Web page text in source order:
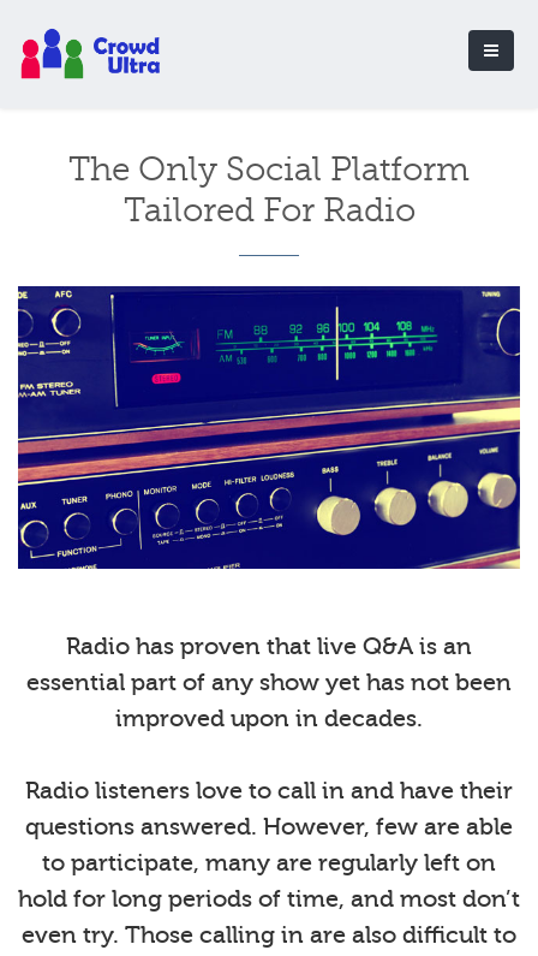
The Only Social Platform
Tailored For Radio
Radio has proven that live Q&A is an
essential part of any show yet has not been
improved upon in decades.
Radio listeners love to call in and have their
questions answered. However, few are able
to participate, many are regularly left on
hold for long periods of time, and most don’t
even try. Those calling in are also difficult to